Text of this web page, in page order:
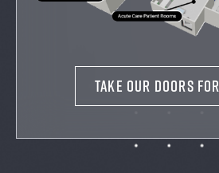
TAKE OUR DOORS